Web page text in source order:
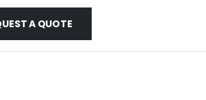
A QUOTE